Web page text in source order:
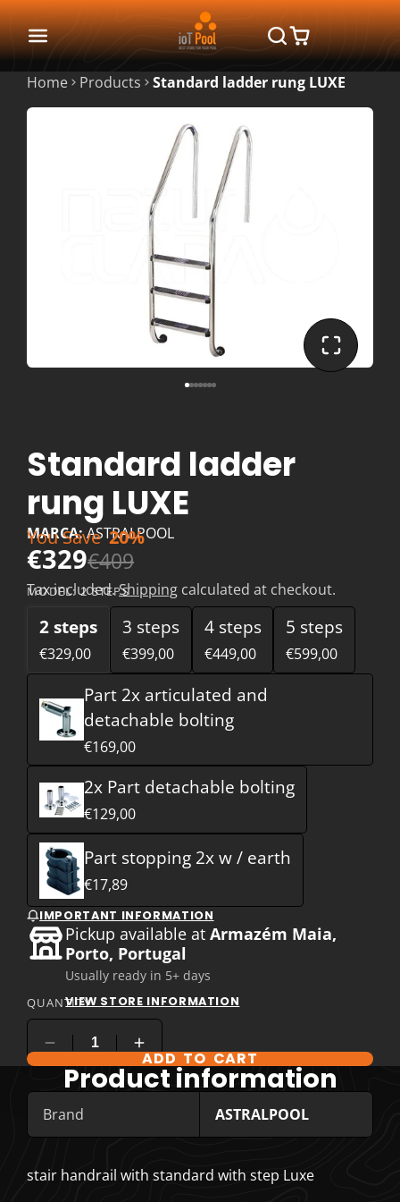
Home Products Standard ladder rung LUXE
Standard ladder
rung LUXE
MARCA:ASTRALPOOL
€329€409
You Save 20%
Tax included.Shipping calculated at checkout.
MODEL:2 STEPS
2 steps
€329,00
3 steps
€399,00
4 steps
€449,00
5 steps
€599,00
Part 2x articulated and
detachable bolting
€169,00
2x Part detachable bolting
€129,00
Part stopping 2x w / earth
€17,89
IMPORTANT INFORMATION
Pickup available atArmazém Maia,
Porto, Portugal
Usually ready in 5+ days
VIEW STORE INFORMATION
QUANTITY
COMPARE PRODUCT OPTIONS
ADD TO CART
Product information
Brand ASTRALPOOL
stair handrail with standard with step Luxe